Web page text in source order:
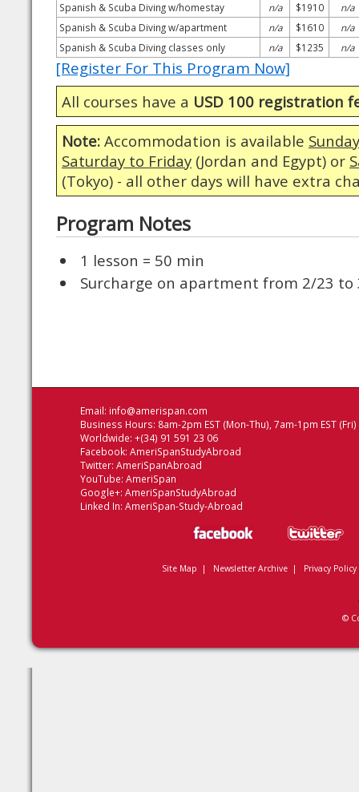
Spanish & Scuba Diving w/homestay
n/a $1910
n/a
Spanish & Scuba Diving w/apartment
n/a $1610
n/a
Spanish & Scuba Diving classes only
n/a $1235 n/a
[Register For This Program Now]
All courses have a USD 100 registration
Note: Accommodation is available
Saturday to Friday (Jordan and Egypt) or
(Tokyo) - all other days will have extra
Program Notes
1 lesson = 50 min
Surcharge on apartment from 2/23 to
Email: info@amerispan.com
Business Hours: 8am-2pm EST (Mon-Thu), 7am-1pm EST (Fri)
Worldwide: +(34) 91 591 23 06
Facebook: AmeriSpanStudyAbroad
Twitter: AmeriSpanAbroad
YouTube: AmeriSpan
Google+: AmeriSpanStudyAbroad
Linked In: AmeriSpan-Study-Abroad
Site Map | Newsletter Archive| Privacy Policy
©